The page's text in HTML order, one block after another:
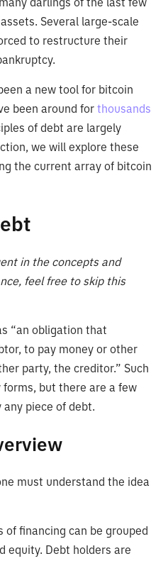
Several large-scale
to restructure their
a new tool for bitcoin
been around forthousands
of debt are largely
we will explore these
the current array of bitcoin
in the concepts and
feel free to skip this
“an obligation that
to pay money or other
party, the creditor.” Such
but there are a few
piece of debt.
must understand the idea
of financing can be grouped
equity. Debt holders are